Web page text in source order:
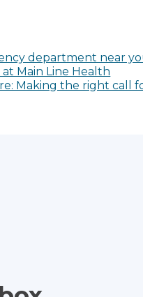
department near
Main Line Health
Making the right call